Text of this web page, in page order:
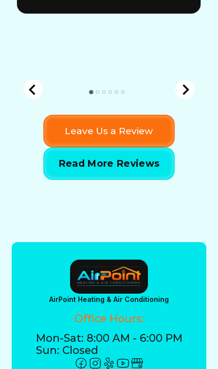
Leave Us a Review
Read More Reviews
AirPoint Heating & Air Conditioning
Office Hours:
Mon-Sat: 8:00 AM - 6:00 PM
Sun: Closed